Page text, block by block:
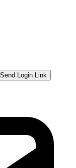
Send Login Link